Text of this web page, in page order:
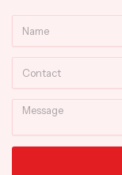
Message